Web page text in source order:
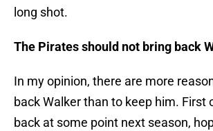
long shot.
The Pirates should not bring back
In my opinion, there are more
back Walker than to keep him. First
back at some point next season,